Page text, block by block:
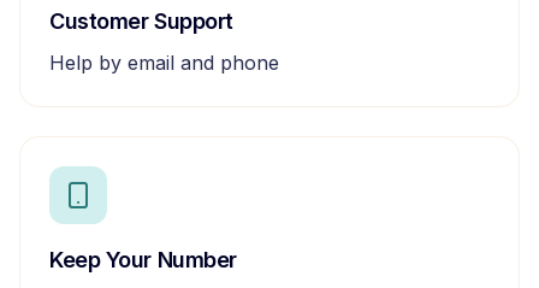
Customer Support
Help by email and phone
Keep Your Number